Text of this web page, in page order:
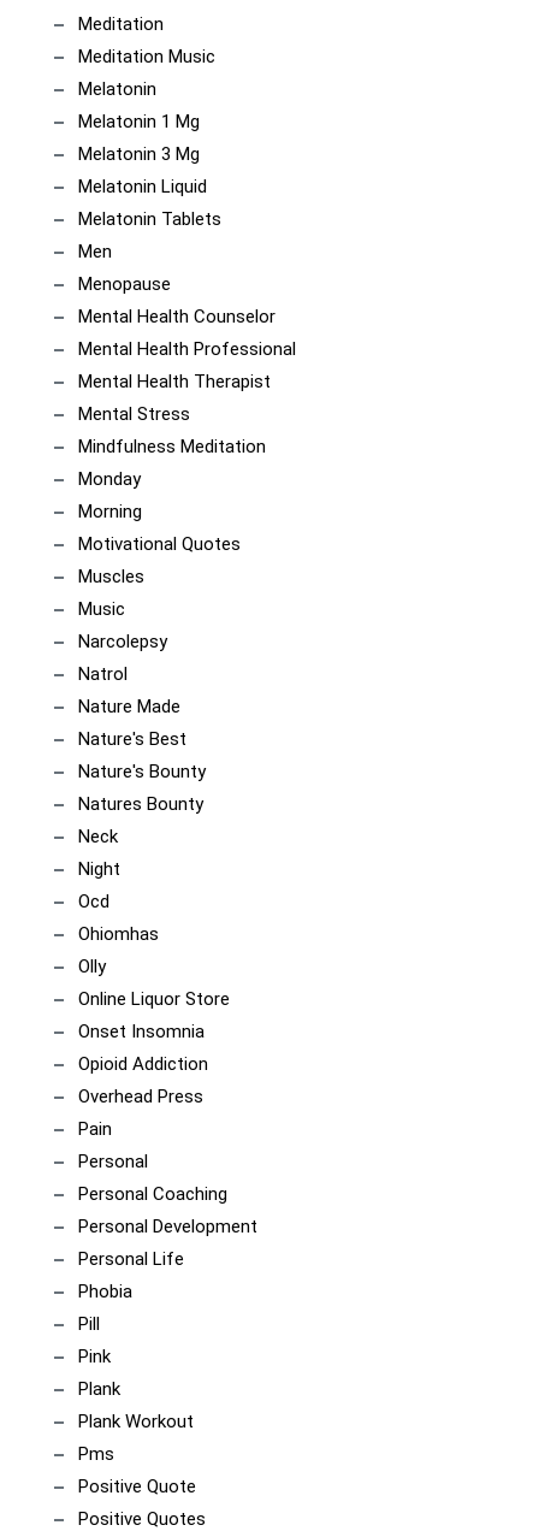
Meditation
Meditation Music
Melatonin
Melatonin 1 Mg
Melatonin 3 Mg
Melatonin Liquid
Melatonin Tablets
Men
Menopause
Mental Health Counselor
Mental Health Professional
Mental Health Therapist
Mental Stress
Mindfulness Meditation
Monday
Morning
Motivational Quotes
Muscles
Music
Narcolepsy
Natrol
Nature Made
Nature's Best
Nature's Bounty
Natures Bounty
Neck
Night
Ocd
Ohiomhas
Olly
Online Liquor Store
Onset Insomnia
Opioid Addiction
Overhead Press
Pain
Personal
Personal Coaching
Personal Development
Personal Life
Phobia
Pill
Pink
Plank
Plank Workout
Pms
Positive Quote
Positive Quotes